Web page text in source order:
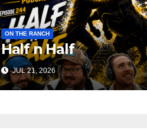
ON THE RANCH
Half n Half
JUL 21, 2026